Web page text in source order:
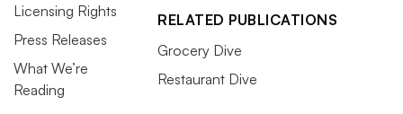
Licensing Rights
Press Releases
What We’re
Reading
RELATED PUBLICATIONS
Grocery Dive
Restaurant Dive